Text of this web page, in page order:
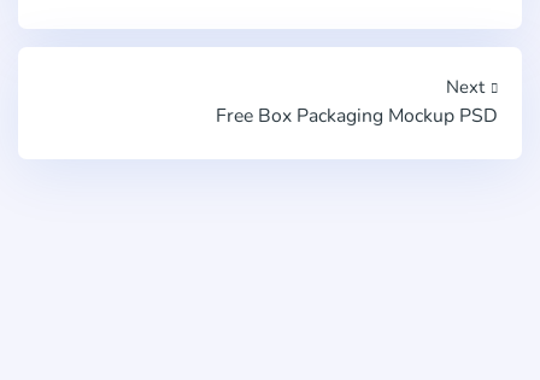
Next
Free Box Packaging Mockup PSD